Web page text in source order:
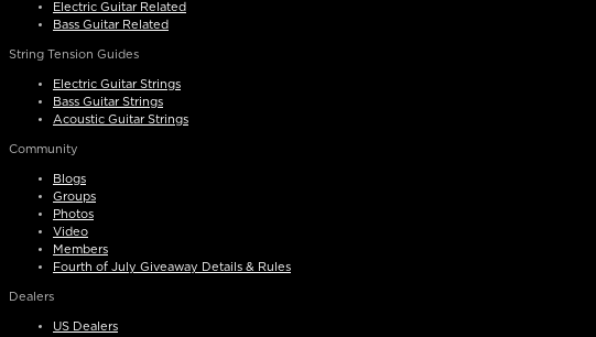
Electric Guitar Related
Bass Guitar Related
String Tension Guides
Electric Guitar Strings
Bass Guitar Strings
Acoustic Guitar Strings
Community
Blogs
Groups
Photos
Video
Members
Fourth of July Giveaway Details & Rules
Dealers
US Dealers